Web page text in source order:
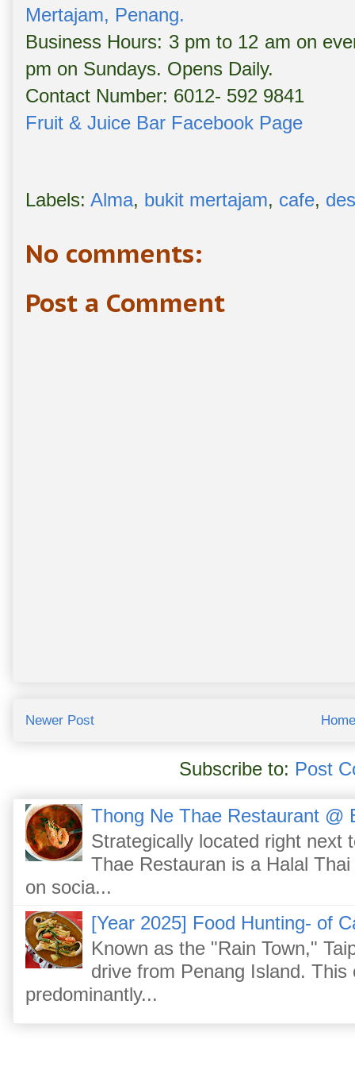
Mertajam, Penang.
Business Hours: 3 pm to 12 am on
pm on Sundays. Opens Daily.
Contact Number: 6012- 592 9841
Fruit & Juice Bar Facebook Page
Labels: Alma, bukit mertajam, cafe,
No comments:
Post a Comment
Newer Post Home
Subscribe to: Post
Thong Ne Thae Restaurant @
Strategically located right next
Thae Restauran is a Halal
on socia...
[Year 2025] Food Hunting- of
Known as the "Rain Town,"
drive from Penang Island.
predominantly...